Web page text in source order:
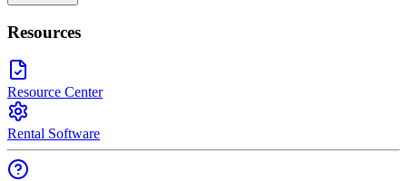
Resources
Resource Center
Rental Software